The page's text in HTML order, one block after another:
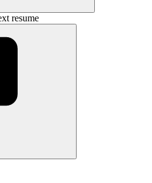
resume